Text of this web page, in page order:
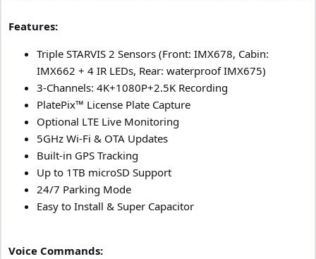
Features:
Triple STARVIS 2 Sensors (Front: IMX678, Cabin:
IMX662 + 4 IR LEDs, Rear: waterproof IMX675)
3-Channels: 4K+1080P+2.5K Recording
PlatePix™ License Plate Capture
Optional LTE Live Monitoring
5GHz Wi-Fi & OTA Updates
Built-in GPS Tracking
Up to 1TB microSD Support
24/7 Parking Mode
Easy to Install & Super Capacitor
Voice Commands: